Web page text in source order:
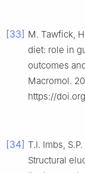
[33] M. Tawfick,
diet: role in
outcomes
Macromol.
https://
[34] T.I. Imbs,
Structural